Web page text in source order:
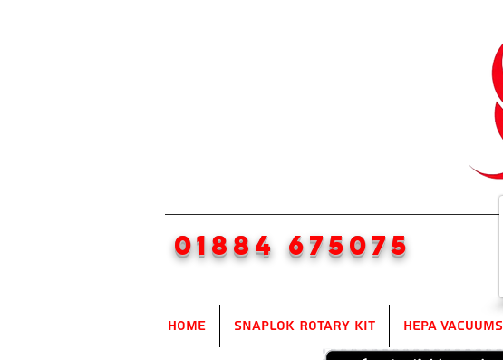
01884 675075
Home SnapLok Rotary Kit HEPA Vacuums